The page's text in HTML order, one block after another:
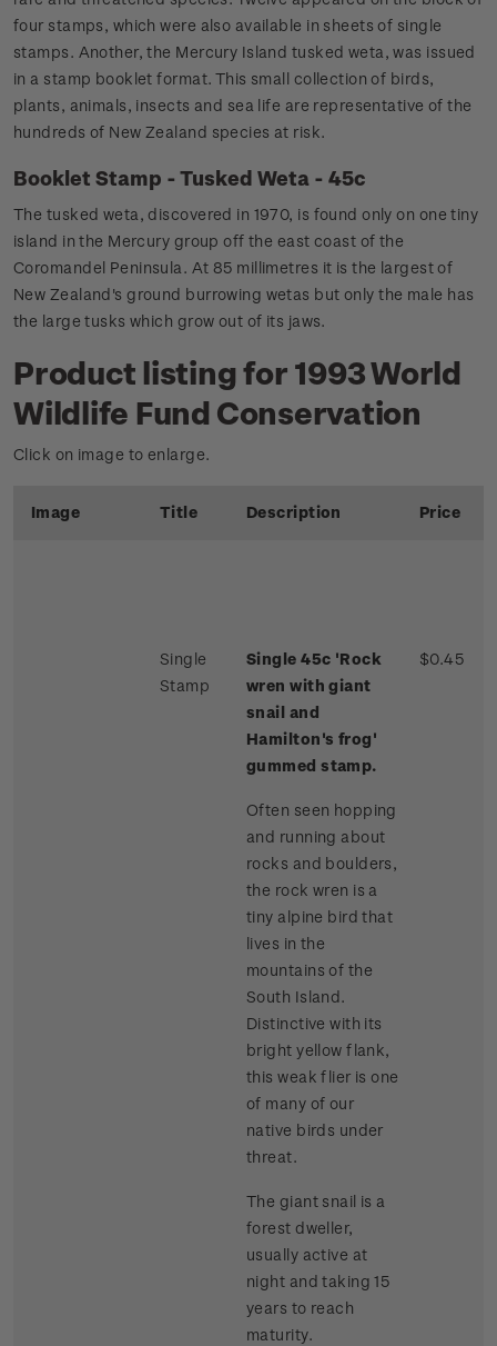
four stamps, which were also available in sheets of single
stamps. Another, the Mercury Island tusked weta, was issued
in a stamp booklet format. This small collection of birds,
plants, animals, insects and sea life are representative of the
hundreds of New Zealand species at risk.
Booklet Stamp - Tusked Weta - 45c
The tusked weta, discovered in 1970, is found only on one tiny
island in the Mercury group off the east coast of the
Coromandel Peninsula. At 85 millimetres it is the largest of
New Zealand's ground burrowing wetas but only the male has
the large tusks which grow out of its jaws.
Product listing for 1993 World
Wildlife Fund Conservation
Click on image to enlarge.
Image Title Description Price
Single
Stamp
Single 45c 'Rock
wren with giant
snail and
Hamilton's frog'
gummed stamp.
Often seen hopping
and running about
rocks and boulders,
the rock wren is a
tiny alpine bird that
lives in the
mountains of the
South Island.
Distinctive with its
bright yellow flank,
this weak flier is one
of many of our
native birds under
threat.
The giant snail is a
forest dweller,
usually active at
night and taking 15
years to reach
maturity.
$0.45